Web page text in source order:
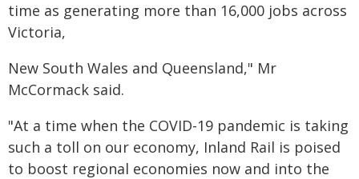
time as generating more than 16,000 jobs across
Victoria,
New South Wales and Queensland," Mr
McCormack said.
"At a time when the COVID-19 pandemic is taking
such a toll on our economy, Inland Rail is poised
to boost regional economies now and into the